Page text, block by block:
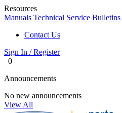
Resources
Manuals Technical Service Bulletins
Contact Us
Sign In / Register
0
Announcements
No new announcements
View All